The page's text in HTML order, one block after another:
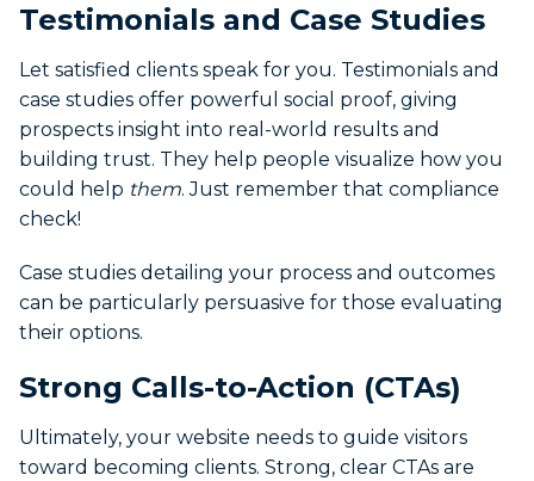
Testimonials and Case Studies
Let satisfied clients speak for you. Testimonials and
case studies offer powerful social proof, giving
prospects insight into real-world results and
building trust. They help people visualize how you
could help them. Just remember that compliance
check!
Case studies detailing your process and outcomes
can be particularly persuasive for those evaluating
their options.
Strong Calls-to-Action (CTAs)
Ultimately, your website needs to guide visitors
toward becoming clients. Strong, clear CTAs are